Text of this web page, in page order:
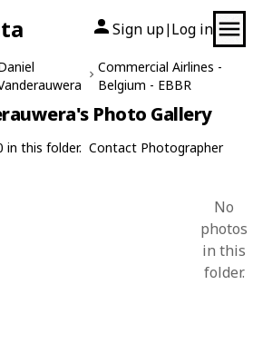
Sign up| Log in
Commercial Airlines -
Belgium - EBBR
Photo Gallery
in this folder. Contact Photographer
No
photos
in this
folder.